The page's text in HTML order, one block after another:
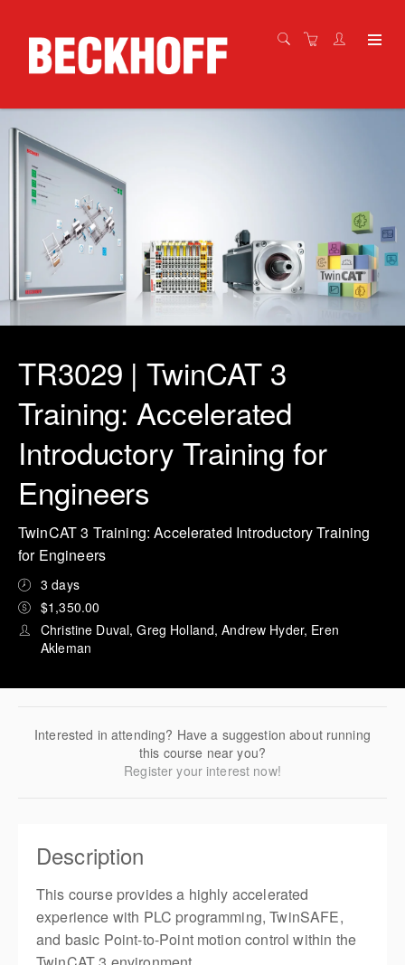
TR3029 | TwinCAT 3
Training: Accelerated
Introductory Training for
Engineers
TwinCAT 3 Training: Accelerated Introductory Training
for Engineers
3 days
$1,350.00
Christine Duval, Greg Holland, Andrew Hyder, Eren
Akleman
Interested in attending? Have a suggestion about running
this course near you?
Register your interest now!
Description
This course provides a highly accelerated
experience with PLC programming, TwinSAFE,
and basic Point-to-Point motion control within the